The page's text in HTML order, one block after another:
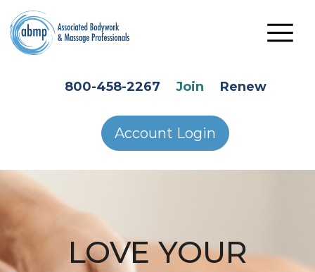
Skip to main content
800-458-2267 Join Renew
Account Login
LOVE YOUR